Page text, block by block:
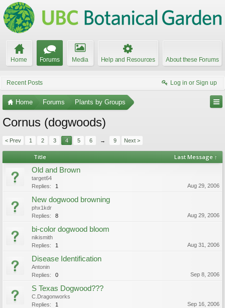
Home Forums Media Help and Resources About these Forums
Recent Posts Log in or Sign up
Home Forums Plants by Groups
Cornus (dogwoods)
< Prev 1 2 3 4 5 6 → 9 Next >
Title Last Message ↑
Old and Brown
target64
Replies:
1 Aug 29, 2006
New dogwood browning
phx1kdr
Replies:
8 Aug 29, 2006
bi-color dogwood bloom
nikismith
Replies:
1 Aug 31, 2006
Disease Identification
Antonin
Replies:
0 Sep 8, 2006
S Texas Dogwood???
C.Dragonworks
Replies:
1 Sep 16, 2006